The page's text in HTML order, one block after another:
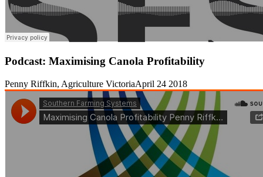
Podcast: Maximising Canola Profitability
Penny Riffkin, Agriculture VictoriaApril 24 2018